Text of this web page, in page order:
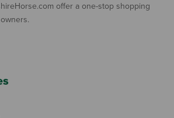
offer a one-stop shopping